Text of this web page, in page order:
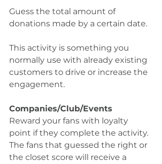
Guess the total amount of
donations made by a certain date.
This activity is something you
normally use with already existing
customers to drive or increase the
engagement.
Companies/Club/Events
Reward your fans with loyalty
point if they complete the activity.
The fans that guessed the right or
the closet score will receive a